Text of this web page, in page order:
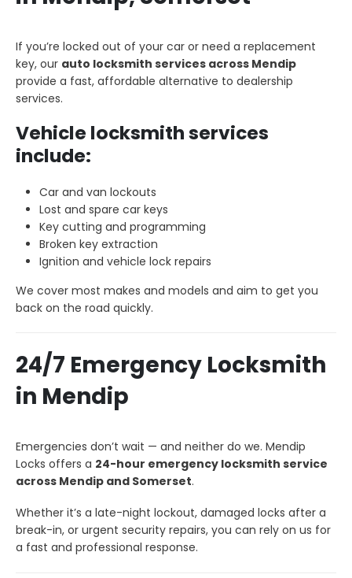
If you’re locked out of your car or need a replacement
key, our auto locksmith services across Mendip
provide a fast, affordable alternative to dealership
services.
Vehicle locksmith services
include:
Car and van lockouts
Lost and spare car keys
Key cutting and programming
Broken key extraction
Ignition and vehicle lock repairs
We cover most makes and models and aim to get you
back on the road quickly.
24/7 Emergency Locksmith
in Mendip
Emergencies don’t wait — and neither do we. Mendip
Locks offers a 24-hour emergency locksmith service
across Mendip and Somerset.
Whether it’s a late-night lockout, damaged locks after a
break-in, or urgent security repairs, you can rely on us for
a fast and professional response.